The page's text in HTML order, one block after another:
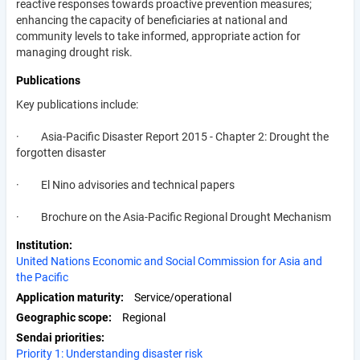
reactive responses towards proactive prevention measures;
enhancing the capacity of beneficiaries at national and
community levels to take informed, appropriate action for
managing drought risk.
Publications
Key publications include:
· Asia-Pacific Disaster Report 2015 - Chapter 2: Drought the
forgotten disaster
· El Nino advisories and technical papers
· Brochure on the Asia-Pacific Regional Drought Mechanism
Institution
United Nations Economic and Social Commission for Asia and
the Pacific
Application maturity
Service/operational
Geographic scope
Regional
Sendai priorities
Priority 1: Understanding disaster risk